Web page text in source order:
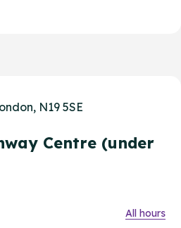
N19 5SE
Centre (under
All hours